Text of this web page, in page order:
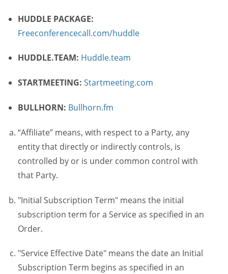
HUDDLE PACKAGE:
Freeconferencecall.com/huddle
HUDDLE.TEAM: Huddle.team
STARTMEETING: Startmeeting.com
BULLHORN: Bullhorn.fm
“Affiliate” means, with respect to a Party, any
entity that directly or indirectly controls, is
controlled by or is under common control with
that Party.
"Initial Subscription Term" means the initial
subscription term for a Service as specified in an
Order.
"Service Effective Date" means the date an Initial
Subscription Term begins as specified in an